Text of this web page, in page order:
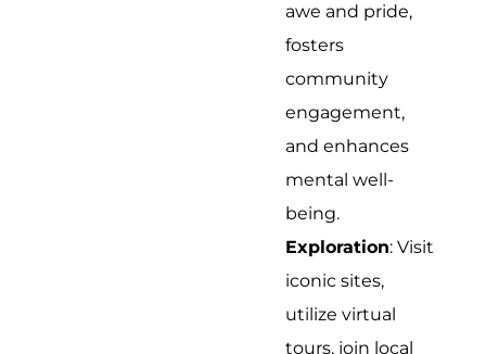
awe and pride,
fosters
community
engagement,
and enhances
mental well-
being.
Exploration: Visit
iconic sites,
utilize virtual
tours, join local